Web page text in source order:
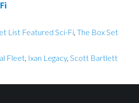
List Featured Sci-Fi, The Box Set
Fleet, Ixan Legacy, Scott Bartlett